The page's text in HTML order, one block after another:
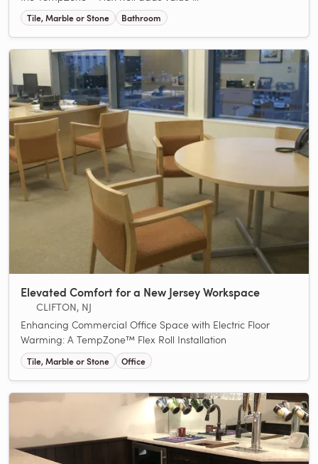
Tile, Marble or Stone Bathroom
Elevated Comfort for a New Jersey Workspace
CLIFTON, NJ
Enhancing Commercial Office Space with Electric Floor
Warming: A TempZone™ Flex Roll Installation
Tile, Marble or Stone Office